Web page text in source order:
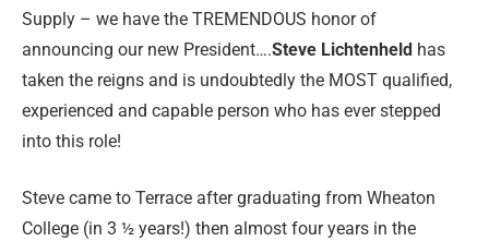
Supply – we have the TREMENDOUS honor of
announcing our new President….Steve Lichtenheld has
taken the reigns and is undoubtedly the MOST qualified,
experienced and capable person who has ever stepped
into this role!
Steve came to Terrace after graduating from Wheaton
College (in 3 ½ years!) then almost four years in the